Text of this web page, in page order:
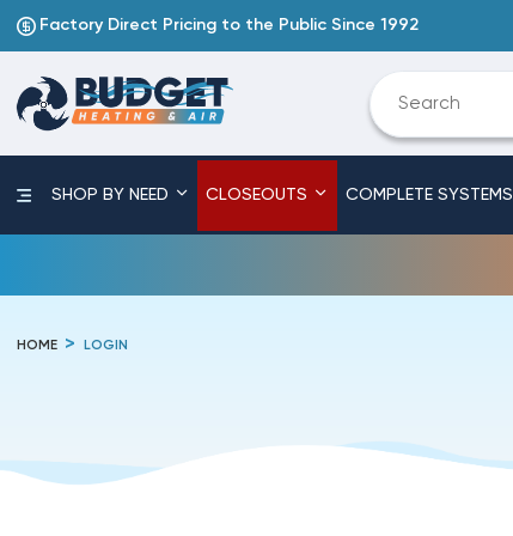
Factory Direct Pricing to the Public Since 1992
SHOP BY NEED CLOSEOUTS COMPLETE SYSTEMS
HOME LOGIN